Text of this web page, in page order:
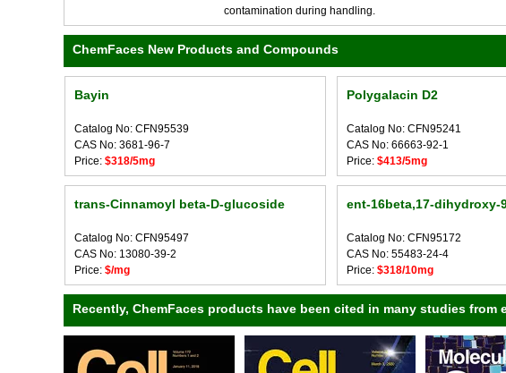
contamination during handling.
ChemFaces New Products and Compounds
Bayin
Catalog No: CFN95539
CAS No: 3681-96-7
Price: $318/5mg
Polygalacin D2
Catalog No: CFN95241
CAS No: 66663-92-1
Price: $413/5mg
trans-Cinnamoyl beta-D-glucoside
Catalog No: CFN95497
CAS No: 13080-39-2
Price: $/mg
ent-16beta,17-dihydroxy-
Catalog No: CFN95172
CAS No: 55483-24-4
Price: $318/10mg
Recently, ChemFaces products have been cited in many studies